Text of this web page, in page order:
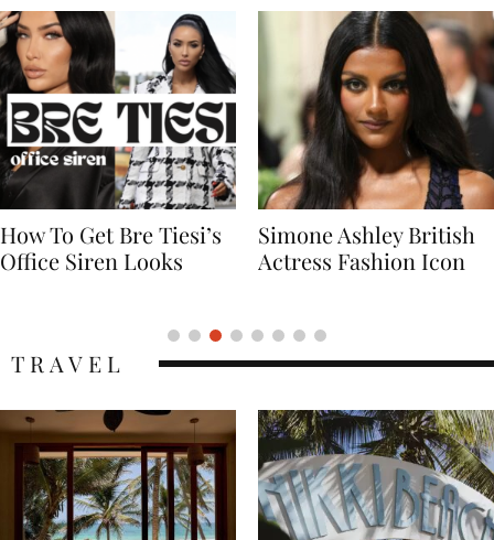
Simone Ashley British
Actress Fashion Icon
Naomi Campbell
Supermodel Fashion